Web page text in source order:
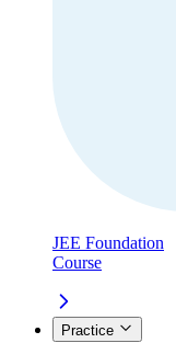
JEE Foundation
Course
Practice